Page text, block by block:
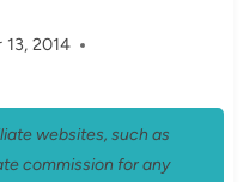
13, 2014
websites, such as
commission for any